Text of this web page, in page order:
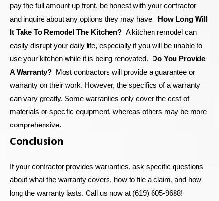
pay the full amount up front, be honest with your contractor
and inquire about any options they may have. How Long Will
It Take To Remodel The Kitchen? A kitchen remodel can
easily disrupt your daily life, especially if you will be unable to
use your kitchen while it is being renovated. Do You Provide
A Warranty? Most contractors will provide a guarantee or
warranty on their work. However, the specifics of a warranty
can vary greatly. Some warranties only cover the cost of
materials or specific equipment, whereas others may be more
comprehensive.
Conclusion
If your contractor provides warranties, ask specific questions
about what the warranty covers, how to file a claim, and how
long the warranty lasts. Call us now at (619) 605-9688!